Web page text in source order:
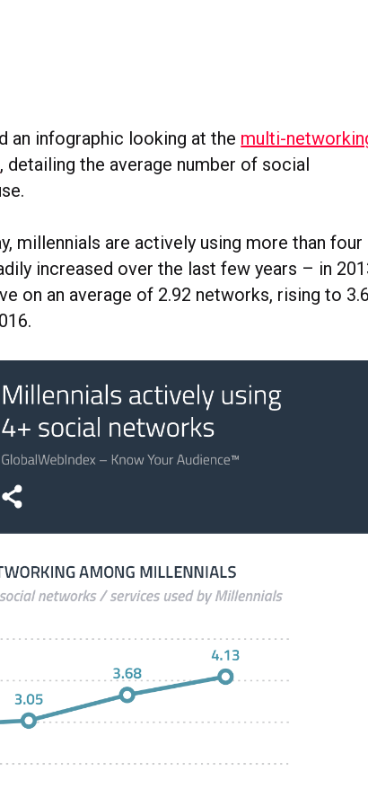
an infographic looking at the multi-
, detailing the average number of social
millennials are actively using more than four
increased over the last few years – in
on an average of 2.92 networks, rising to